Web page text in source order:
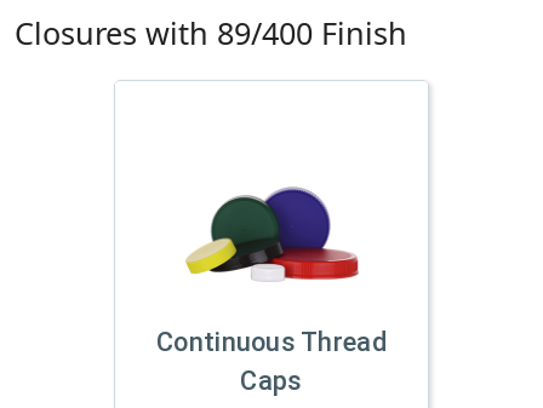
Closures with 89/400 Finish
Continuous Thread
Caps